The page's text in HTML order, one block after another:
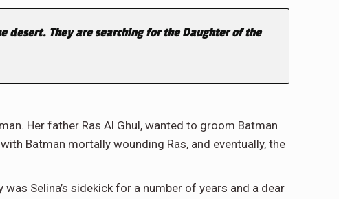
desert. They are searching for the Daughter of the
Her father Ras Al Ghul, wanted to groom Batman
Batman mortally wounding Ras, and eventually, the
Selina’s sidekick for a number of years and a dear